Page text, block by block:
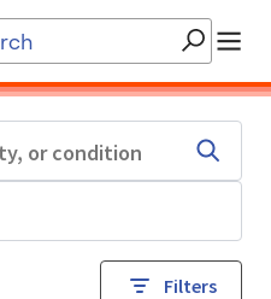
Filters